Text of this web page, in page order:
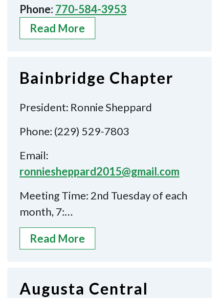
Phone: 770-584-3953
Read More
Bainbridge Chapter
President: Ronnie Sheppard
Phone: (229) 529-7803
Email:
ronniesheppard2015@gmail.com
Meeting Time: 2nd Tuesday of each
month, 7:…
Read More
Augusta Central